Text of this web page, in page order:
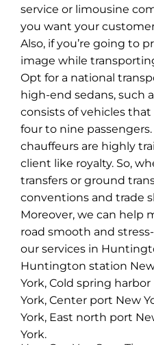
service or limousine
you want your
Also, if you’re going to
image while
Opt for a national
high-end sedans, such
consists of vehicles
four to nine
chauffeurs are highly
client like royalty. So,
transfers or ground
conventions and trade
Moreover, we can help
road smooth and
our services in
Huntington station
York, Cold spring
York, Center port New
York, East north port
York.